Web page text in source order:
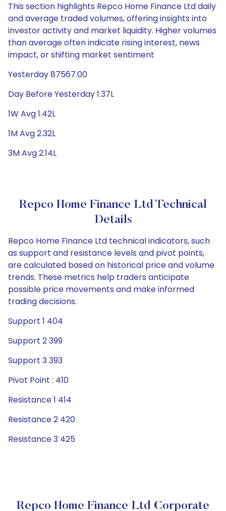
This section highlights Repco Home Finance Ltd daily
and average traded volumes, offering insights into
investor activity and market liquidity. Higher volumes
than average often indicate rising interest, news
impact, or shifting market sentiment
Yesterday 87567.00
Day Before Yesterday 1.37L
1W Avg 1.42L
1M Avg 2.32L
3M Avg 2.14L
Repco Home Finance Ltd Technical
Details
Repco Home Finance Ltd technical indicators, such
as support and resistance levels and pivot points,
are calculated based on historical price and volume
trends. These metrics help traders anticipate
possible price movements and make informed
trading decisions.
Support 1 404
Support 2 399
Support 3 393
Pivot Point : 410
Resistance 1 414
Resistance 2 420
Resistance 3 425
Repco Home Finance Ltd Corporate